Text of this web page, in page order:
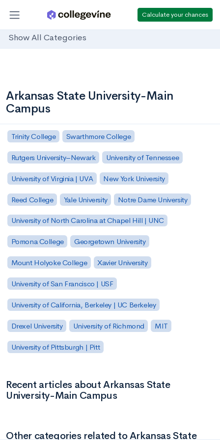
Calculate your chances
Show All Categories
Arkansas State University-Main
Campus
Trinity College Swarthmore College
Rutgers University–Newark University of Tennessee
University of Virginia | UVA New York University
Reed College Yale University Notre Dame University
University of North Carolina at Chapel Hill | UNC
Pomona College Georgetown University
Mount Holyoke College Xavier University
University of San Francisco | USF
University of California, Berkeley | UC Berkeley
Drexel University University of Richmond MIT
University of Pittsburgh | Pitt
Recent articles about Arkansas State
University-Main Campus
Other categories related to Arkansas State